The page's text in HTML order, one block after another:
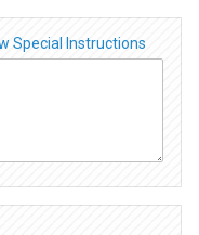
Special Instructions